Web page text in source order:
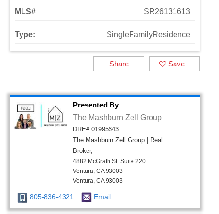
MLS# SR26131613
Type: SingleFamilyResidence
Save
Share
Presented By
The Mashburn Zell Group
DRE# 01995643
The Mashburn Zell Group | Real
Broker,
4882 McGrath St. Suite 220
Ventura, CA 93003
Ventura, CA 93003
805-836-4321 Email